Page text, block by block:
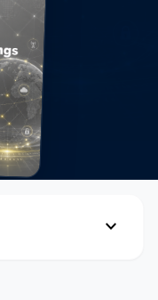
expand_more